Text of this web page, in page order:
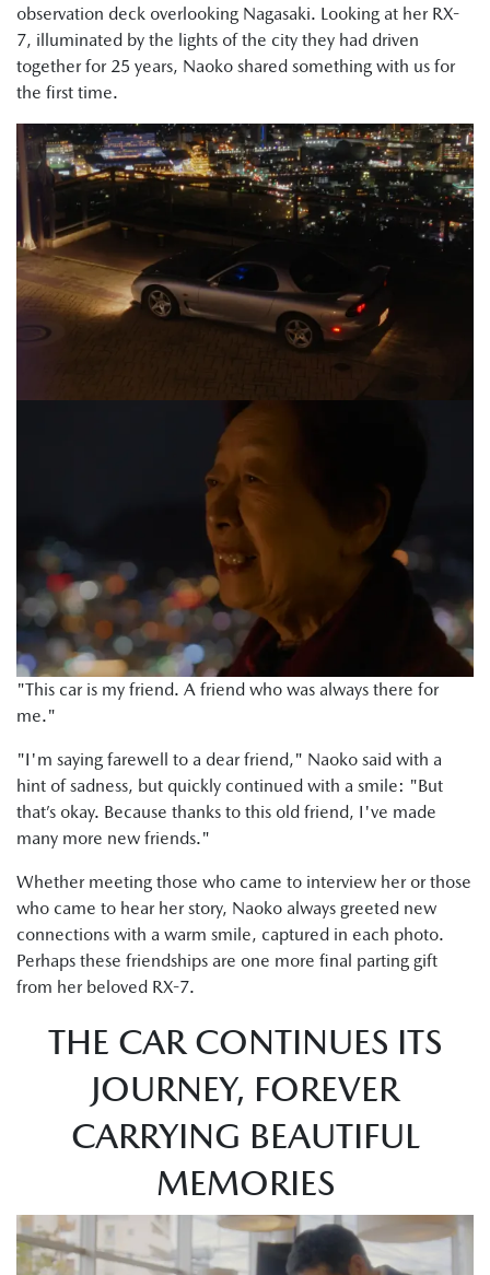
observation deck overlooking Nagasaki. Looking at her RX-
7, illuminated by the lights of the city they had driven
together for 25 years, Naoko shared something with us for
the first time.
"This car is my friend. A friend who was always there for
me."
"I'm saying farewell to a dear friend," Naoko said with a
hint of sadness, but quickly continued with a smile: "But
that’s okay. Because thanks to this old friend, I've made
many more new friends."
Whether meeting those who came to interview her or those
who came to hear her story, Naoko always greeted new
connections with a warm smile, captured in each photo.
Perhaps these friendships are one more final parting gift
from her beloved RX-7.
THE CAR CONTINUES ITS
JOURNEY, FOREVER
CARRYING BEAUTIFUL
MEMORIES